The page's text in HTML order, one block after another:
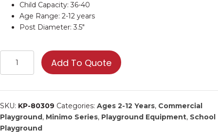
Child Capacity: 36-40
Age Range: 2-12 years
Post Diameter: 3.5″
80309
|
Commercial
Equipment
quantity
Add To Quote
SKU: KP-80309 Categories: Ages 2-12 Years, Commercial
Playground, Minimo Series, Playground Equipment, School
Playground